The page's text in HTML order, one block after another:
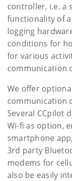
controller, i.e. a
functionality of
logging
conditions for
for various
communication
We offer
communication
Several CCpilot
Wi-fi as option,
smartphone
3rd party
modems for
also be easily